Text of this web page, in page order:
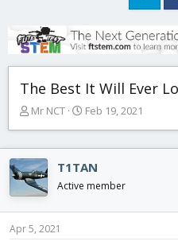
The Best It Will Ever
T
e
a
d
s
t
a
Mr NCT
S
t
d
t
Feb 19, 2021
T1TAN
Active member
Apr 5, 2021